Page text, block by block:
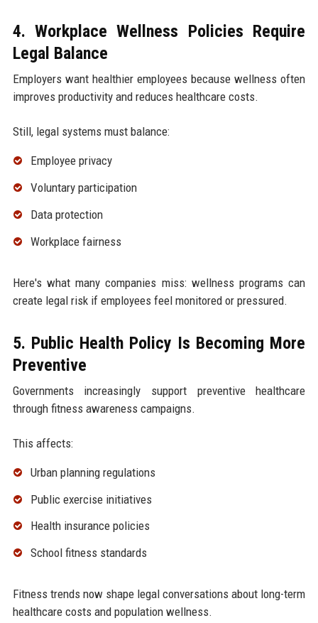
4. Workplace Wellness Policies Require
Legal Balance
Employers want healthier employees because wellness often
improves productivity and reduces healthcare costs.
Still, legal systems must balance:
Employee privacy
Voluntary participation
Data protection
Workplace fairness
Here's what many companies miss: wellness programs can
create legal risk if employees feel monitored or pressured.
5. Public Health Policy Is Becoming More
Preventive
Governments increasingly support preventive healthcare
through fitness awareness campaigns.
This affects:
Urban planning regulations
Public exercise initiatives
Health insurance policies
School fitness standards
Fitness trends now shape legal conversations about long-term
healthcare costs and population wellness.